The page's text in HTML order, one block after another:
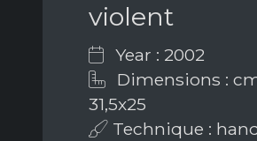
violent
Year : 2002
Dimensions :
31,5x25
Technique :